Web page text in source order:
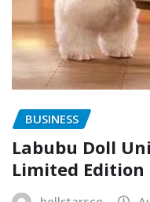
BUSINESS
Labubu Doll
Limited Edition